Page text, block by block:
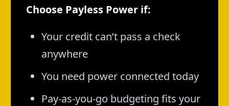
Choose Payless Power if:
Your credit can’t pass a check
anywhere
You need power connected today
Pay-as-you-go budgeting fits your